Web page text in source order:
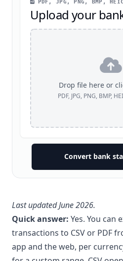
PDF, JPG, PNG, BMP,
Upload your
Drop file here or
PDF, JPG, PNG, BMP,
Convert bank
Last updated June 2026.
Quick answer: Yes. You can
transactions to CSV or PDF
app and the web, per